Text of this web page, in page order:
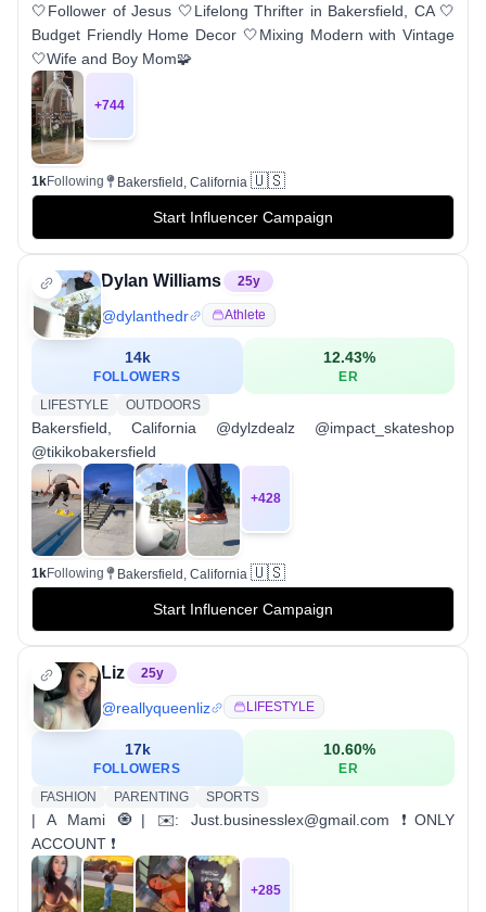
🤍Follower of Jesus 🤍Lifelong Thrifter in Bakersfield, CA 🤍
Budget Friendly Home Decor 🤍Mixing Modern with Vintage
🤍Wife and Boy Mom🧩
+744
1kFollowing Bakersfield, California 🇺🇸
Start Influencer Campaign
Dylan Williams 25y
@dylanthedr Athlete
14k
FOLLOWERS
12.43%
ER
LIFESTYLE
OUTDOORS
Bakersfield, California @dylzdealz @impact_skateshop
@tikikobakersfield
+428
1kFollowing Bakersfield, California 🇺🇸
Start Influencer Campaign
Liz 25y
@reallyqueenliz LIFESTYLE
17k
FOLLOWERS
10.60%
ER
FASHION
PARENTING SPORTS
| A Mami 🧿| ✉️: Just.businesslex@gmail.com ❗️ONLY
ACCOUNT ❗️
+285